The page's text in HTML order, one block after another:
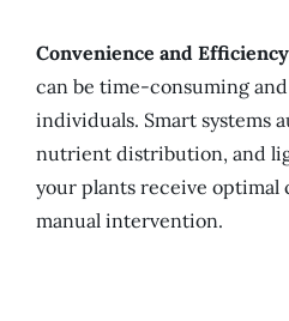
Convenience and
can be time-consuming
individuals. Smart systems
nutrient distribution, and
your plants receive
manual intervention.